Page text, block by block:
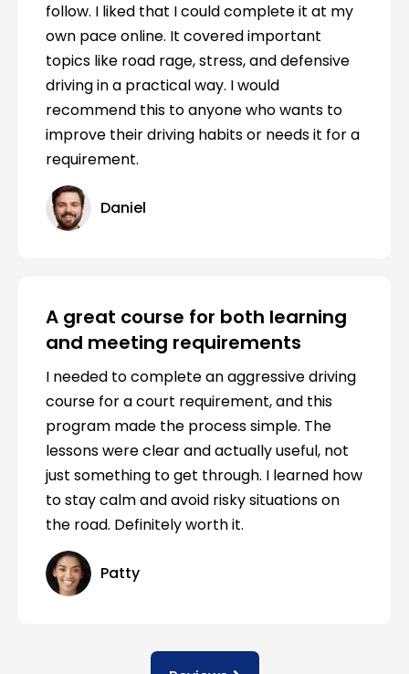
follow. I liked that I could complete it at my
own pace online. It covered important
topics like road rage, stress, and defensive
driving in a practical way. I would
recommend this to anyone who wants to
improve their driving habits or needs it for a
requirement.
Daniel
A great course for both learning
and meeting requirements
I needed to complete an aggressive driving
course for a court requirement, and this
program made the process simple. The
lessons were clear and actually useful, not
just something to get through. I learned how
to stay calm and avoid risky situations on
the road. Definitely worth it.
Patty